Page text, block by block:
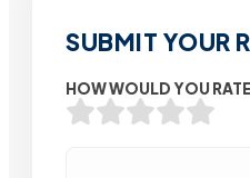
SUBMIT YOUR
HOW WOULD YOU